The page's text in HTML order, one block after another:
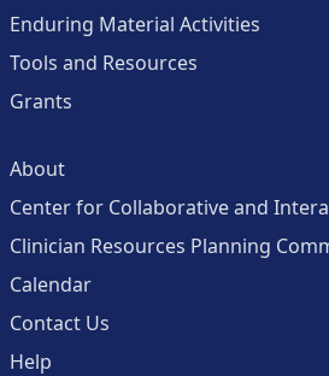
Enduring Material Activities
Tools and Resources
Grants
About
Center for Collaborative and
Clinician Resources Planning
Calendar
Contact Us
Help